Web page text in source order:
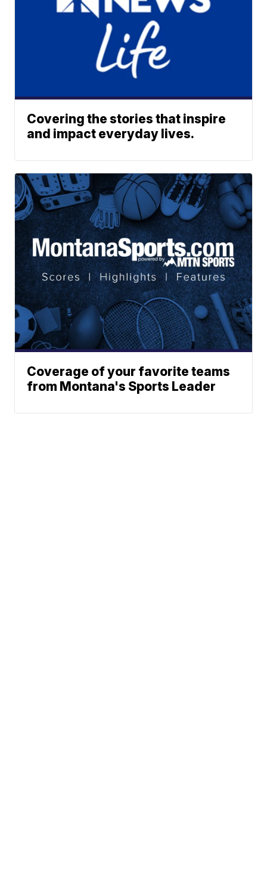
Covering the stories that inspire
and impact everyday lives.
Coverage of your favorite teams
from Montana's Sports Leader